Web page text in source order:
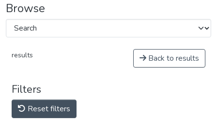
Browse
results Back to results
Filters
Reset filters